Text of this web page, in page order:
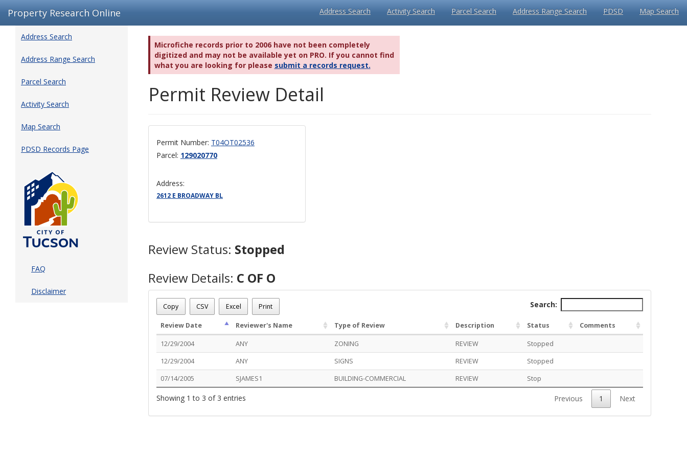
Property Research Online Address Search Activity Search Parcel Search Address Range Search PDSD Map Search
Address Search
Address Range Search
Parcel Search
Activity Search
Map Search
PDSD Records Page
FAQ
Disclaimer
Microfiche records prior to 2006 have not been completely
digitized and may not be available yet on PRO. If you cannot find
what you are looking for please submit a records request.
Permit Review Detail
Permit Number: T04OT02536
Parcel: 129020770
Address:
2612 E BROADWAY BL
Review Status: Stopped
Review Details: C OF O
Permit Number - T04OT02536
Review Name: C OF O
Review Status: Stopped
Copy CSV Excel Print Search:
Review Date Reviewer's Name Type of Review Description Status Comments
12/29/2004 ANY ZONING REVIEW
Stopped
12/29/2004
ANY SIGNS REVIEW
Stopped
07/14/2005
SJAMES1 BUILDING-COMMERCIAL REVIEW Stop
Showing 1 to 3 of 3 entries Previous 1 Next